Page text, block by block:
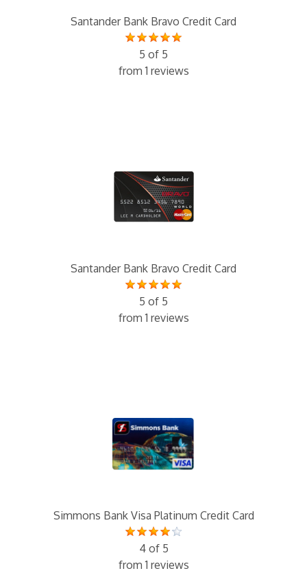
Santander Bank Bravo Credit Card
5 of 5
from 1 reviews
Santander Bank Bravo Credit Card
5 of 5
from 1 reviews
Simmons Bank Visa Platinum Credit Card
4 of 5
from 1 reviews